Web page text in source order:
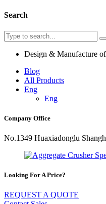
Search
Design & Manufacture
Blog
All Products
Eng
Eng
Company Office
No.1349 Huaxiadonglu
Looking For A Price?
REQUEST A QUOTE